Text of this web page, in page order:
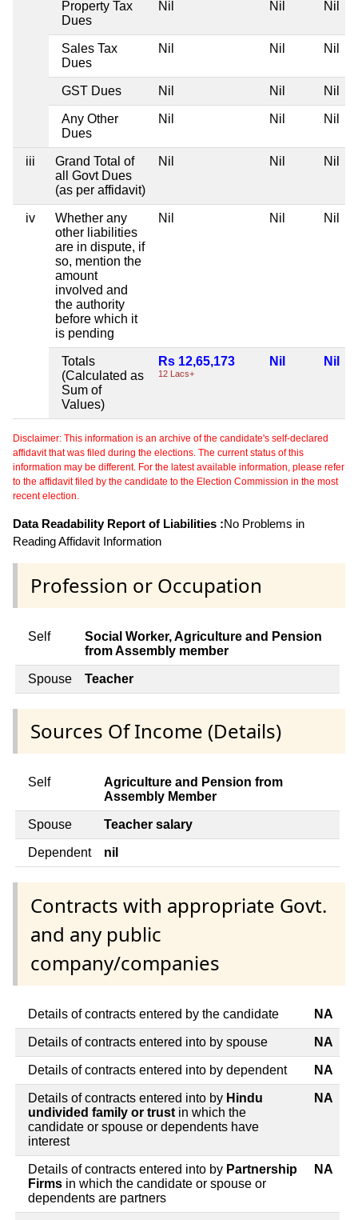
Property Tax
Dues
Nil Nil Nil
Sales Tax
Dues
Nil Nil Nil
GST Dues Nil Nil Nil
Any Other
Dues
Nil Nil Nil
iii
Grand Total of
all Govt Dues
(as per affidavit)
Nil Nil Nil
iv
Whether any
other liabilities
are in dispute, if
so, mention the
amount
involved and
the authority
before which it
is pending
Nil Nil Nil
Totals
(Calculated as
Sum of
Values)
Rs 12,65,173
12 Lacs+
Nil Nil
Disclaimer: This information is an archive of the candidate's self-declared
affidavit that was filed during the elections. The current status of this
information may be different. For the latest available information, please refer
to the affidavit filed by the candidate to the Election Commission in the most
recent election.
Data Readability Report of Liabilities :No Problems in
Reading Affidavit Information
Profession or Occupation
Self
Social Worker, Agriculture and Pension
from Assembly member
Spouse Teacher
Sources Of Income (Details)
Self
Agriculture and Pension from
Assembly Member
Spouse Teacher salary
Dependent nil
Contracts with appropriate Govt.
and any public
company/companies
Details of contracts entered by the candidate NA
Details of contracts entered into by spouse NA
Details of contracts entered into by dependent NA
Details of contracts entered into by Hindu
undivided family or trust in which the
candidate or spouse or dependents have
interest
NA
Details of contracts entered into by Partnership
Firms in which the candidate or spouse or
dependents are partners
NA